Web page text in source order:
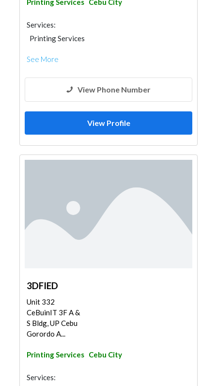
Printing Services Cebu City
Services:
Printing Services
See More
View Phone Number
View Profile
3DFIED
Unit 332
CeBuinIT 3F A &
S Bldg, UP Cebu
Gorordo A...
Printing Services Cebu City
Services: